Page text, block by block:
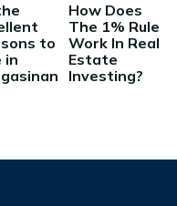
to
in
How Does
The 1% Rule
Work In Real
Estate
Investing?